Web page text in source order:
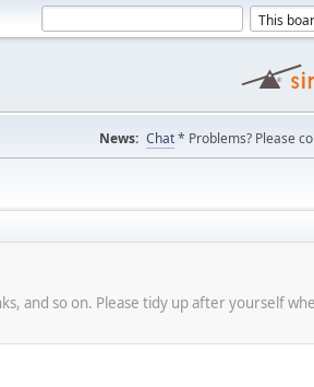
News: Chat* Problems? Please
and so on. Please tidy up after yourself